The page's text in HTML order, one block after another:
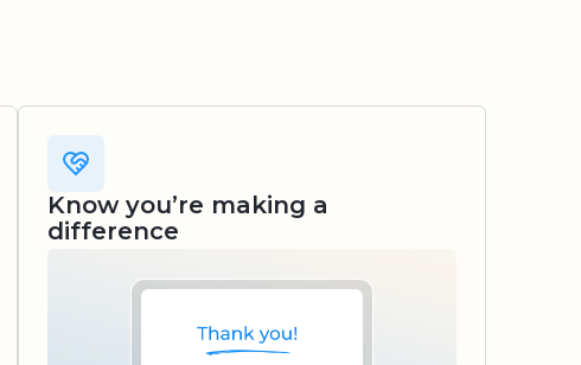
Know you’re making a
difference